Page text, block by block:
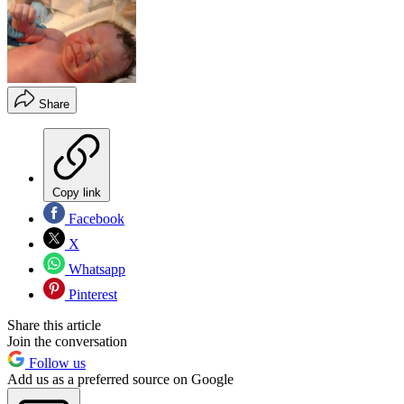
Share
Copy link
Facebook
X
Whatsapp
Pinterest
Share this article
Join the conversation
Follow us
Add us as a preferred source on Google